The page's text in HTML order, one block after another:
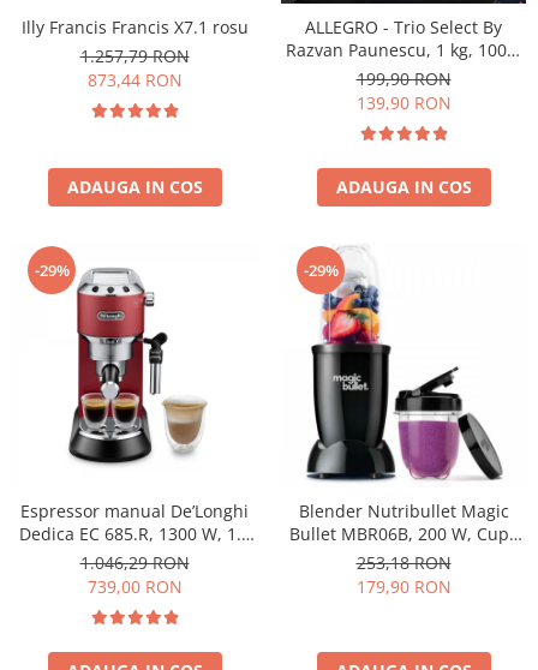
Illy Francis Francis X7.1 rosu
1.257,79 RON
873,44 RON
ADAUGA IN COS
ALLEGRO - Trio Select By
Razvan Paunescu, 1 kg, 100%
Arabica, (Columbia,
Guatemala, Etiopia)
199,90 RON
139,90 RON
ADAUGA IN COS
-29%
Espressor manual De’Longhi
Dedica EC 685.R, 1300 W, 1.1
L, 15 bari, Rosu
1.046,29 RON
739,00 RON
-29%
Blender Nutribullet Magic
Bullet MBR06B, 200 W, Cupa
0.56 L, Cupa 0.355 L, Negru
253,18 RON
179,90 RON